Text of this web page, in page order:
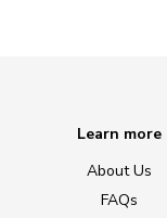
Learn more
About Us
FAQs